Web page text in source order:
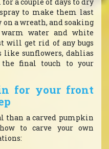
to make them last
a wreath, and soaking
water and white
will get rid of any bugs
like sunflowers, dahlias
the final touch to your
for your front
than a carved pumpkin
to carve your own